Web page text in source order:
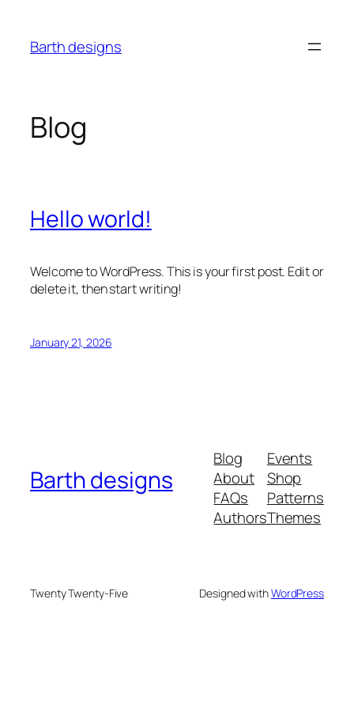
content
Barth designs
Blog
Hello world!
Welcome to WordPress. This is your first post. Edit or
delete it, then start writing!
January 21, 2026
Barth designs
Blog
About
FAQs
Authors
Events
Shop
Patterns
Themes
Twenty Twenty-Five Designed withWordPress